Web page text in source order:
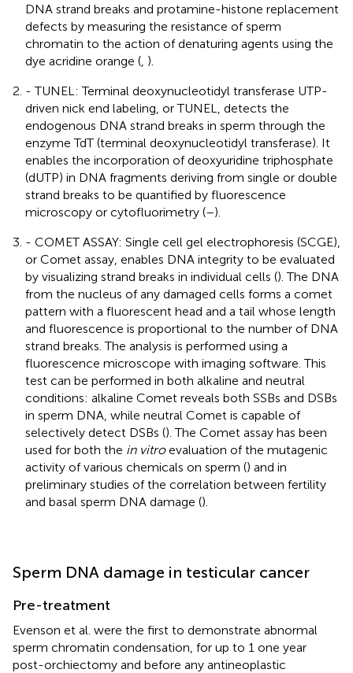
DNA strand breaks and protamine-histone replacement
defects by measuring the resistance of sperm
chromatin to the action of denaturing agents using the
dye acridine orange ( ).
- TUNEL: Terminal deoxynucleotidyl transferase UTP-
driven nick end labeling, or TUNEL, detects the
endogenous DNA strand breaks in sperm through the
enzyme TdT (terminal deoxynucleotidyl transferase). It
enables the incorporation of deoxyuridine triphosphate
(dUTP) in DNA fragments deriving from single or double
strand breaks to be quantified by fluorescence
microscopy or cytofluorimetry (–).
- COMET ASSAY: Single cell gel electrophoresis (SCGE),
or Comet assay, enables DNA integrity to be evaluated
by visualizing strand breaks in individual cells (). The DNA
from the nucleus of any damaged cells forms a comet
pattern with a fluorescent head and a tail whose length
and fluorescence is proportional to the number of DNA
strand breaks. The analysis is performed using a
fluorescence microscope with imaging software. This
test can be performed in both alkaline and neutral
conditions: alkaline Comet reveals both SSBs and DSBs
in sperm DNA, while neutral Comet is capable of
selectively detect DSBs (). The Comet assay has been
used for both the in vitroevaluation of the mutagenic
activity of various chemicals on sperm () and in
preliminary studies of the correlation between fertility
and basal sperm DNA damage ().
Sperm DNA damage in testicular cancer
Pre-treatment
Evenson et al. were the first to demonstrate abnormal
sperm chromatin condensation, for up to 1 one year
post-orchiectomy and before any antineoplastic